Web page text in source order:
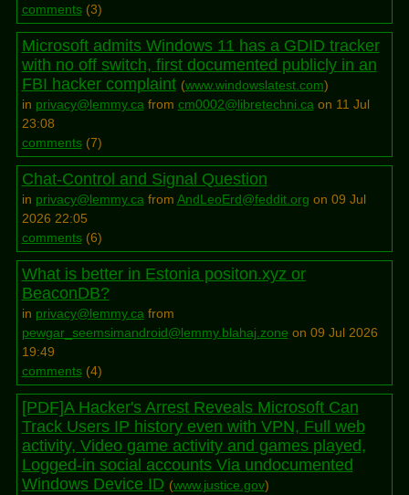
comments(3)
Microsoft admits Windows 11 has a GDID tracker
with no off switch, first documented publicly in an
FBI hacker complaint (www.windowslatest.com)
in privacy@lemmy.cafrom cm0002@libretechni.caon 11 Jul
23:08
comments(7)
Chat-Control and Signal Question
in privacy@lemmy.cafrom AndLeoErd@feddit.org on 09 Jul
2026 22:05
comments(6)
What is better in Estonia positon.xyz or
BeaconDB?
in privacy@lemmy.cafrom
pewgar_seemsimandroid@lemmy.blahaj.zone on 09 Jul 2026
19:49
comments(4)
[PDF]A Hacker's Arrest Reveals Microsoft Can
Track Users IP history even with VPN, Full web
activity, Video game activity and games played,
Logged-in social accounts Via undocumented
Windows Device ID (www.justice.gov)